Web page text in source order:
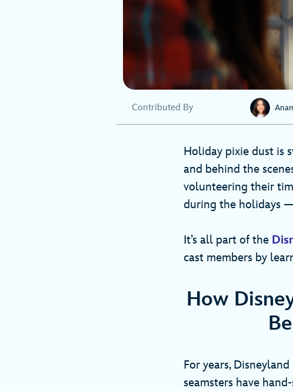
Contributed By
Holiday pixie dust is
and behind the
volunteering their
during the holidays
It’s all part of the
cast members by
How
For years,
seamsters have